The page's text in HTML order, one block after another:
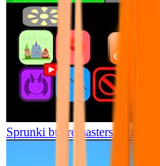
Sprunki but remasters Cancelled